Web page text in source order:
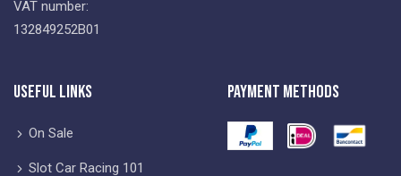
VAT number:
132849252B01
Useful Links
On Sale
Slot Car Racing 101
Payment Methods